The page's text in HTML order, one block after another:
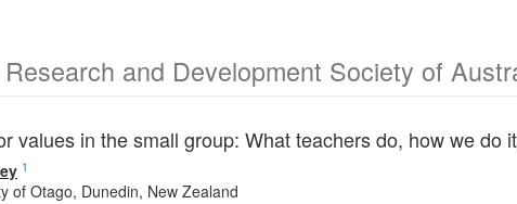
and Development Society of
values in the small group: What teachers do, how we do
1
of Otago, Dunedin, New Zealand